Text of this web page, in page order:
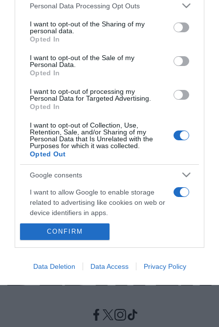
Please note that this website/app uses one or more Google
not limited to your visit or usage behaviour. You may click to
grant or deny consent to Google and its third-party tags to
use your data for below specified purposes in below Google
consent section.
Personal Data Processing Opt Outs
I want to opt-out of the Sharing of my
personal data.
Opted In
I want to opt-out of the Sale of my
Personal Data.
Opted In
I want to opt-out of processing my
Personal Data for Targeted Advertising.
Opted In
I want to opt-out of Collection, Use,
Retention, Sale, and/or Sharing of my
Personal Data that Is Unrelated with the
Purposes for which it was collected.
Opted Out
Google consents
I want to allow Google to enable storage
related to advertising like cookies on web or
device identifiers in apps.
I want to allow my user data to be sent to
Google for online advertising purposes.
I want to allow Google to send me
device identifiers in apps.
CONFIRM
Data Deletion Data Access Privacy Policy
LIFESTYLE
Πώς θα χτίσετε μια υγιή σχέση με τον εαυτό
Οι "ταμπέλες" δεν έχουν χώρο στη ζωή μας
09.05.2021 - 16:28